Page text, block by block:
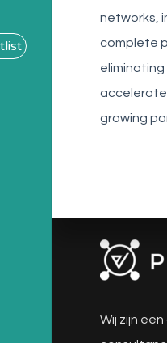
networks,
complete
growing
Wij zijn